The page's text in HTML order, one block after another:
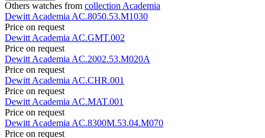
Others watches from collection Academia
Dewitt Academia AC.8050.53.M1030
Price on request
Dewitt Academia AC.GMT.002
Price on request
Dewitt Academia AC.2002.53.M020A
Price on request
Dewitt Academia AC.CHR.001
Price on request
Dewitt Academia AC.MAT.001
Price on request
Dewitt Academia AC.8300M.53.04.M070
Price on request